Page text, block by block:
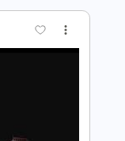
music